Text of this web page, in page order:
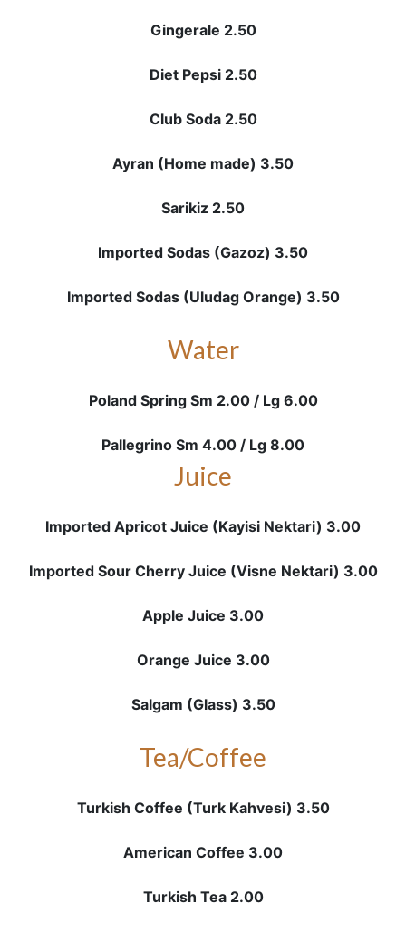
Gingerale 2.50
Diet Pepsi 2.50
Club Soda 2.50
Ayran (Home made) 3.50
Sarikiz 2.50
Imported Sodas (Gazoz) 3.50
Imported Sodas (Uludag Orange) 3.50
Water
Poland Spring Sm 2.00 / Lg 6.00
Pallegrino Sm 4.00 / Lg 8.00
Juice
Imported Apricot Juice (Kayisi Nektari) 3.00
Imported Sour Cherry Juice (Visne Nektari) 3.00
Apple Juice 3.00
Orange Juice 3.00
Salgam (Glass) 3.50
Tea/Coffee
Turkish Coffee (Turk Kahvesi) 3.50
American Coffee 3.00
Turkish Tea 2.00